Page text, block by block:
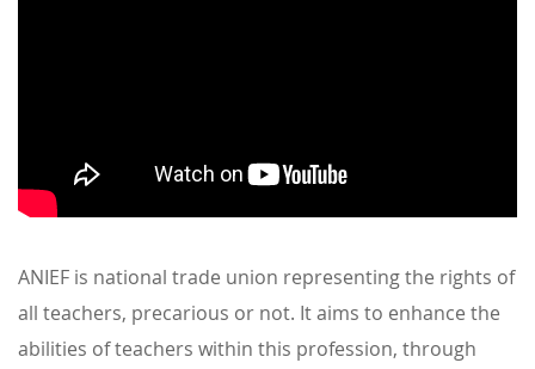
ANIEF is national trade union representing the rights of
all teachers, precarious or not. It aims to enhance the
abilities of teachers within this profession, through